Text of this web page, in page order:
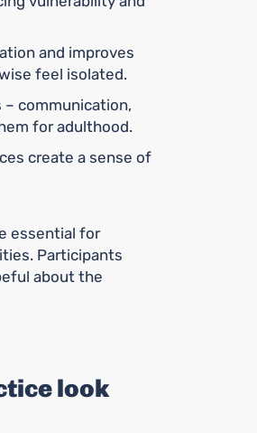
and improves
feel isolated.
– communication,
for adulthood.
create a sense of
essential for
Participants
about the
look